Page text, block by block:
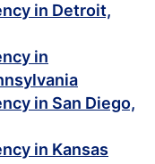
in Detroit,
in
in San Diego,
in Kansas